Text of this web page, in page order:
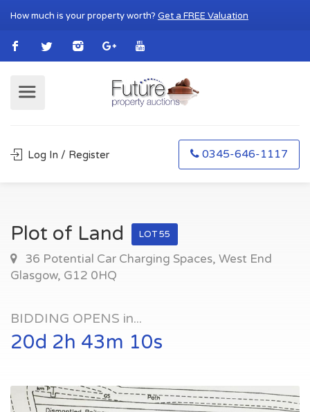
How much is your property worth? Get a FREE Valuation
Log In / Register 0345-646-1117
Plot of Land LOT 55
36 Potential Car Charging Spaces, West End
Glasgow, G12 0HQ
BIDDING OPENS in...
20d 2h 43m 10s